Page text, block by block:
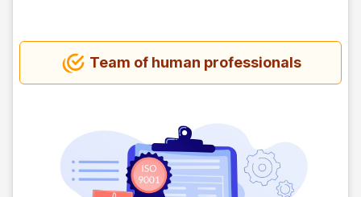
Team of human professionals